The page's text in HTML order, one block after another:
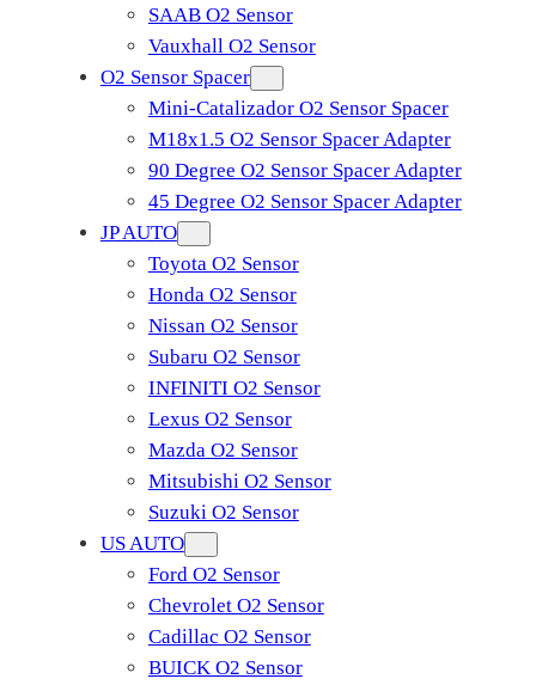
SAAB O2 Sensor
Vauxhall O2 Sensor
O2 Sensor Spacer
Mini-Catalizador O2 Sensor Spacer
M18x1.5 O2 Sensor Spacer Adapter
90 Degree O2 Sensor Spacer Adapter
45 Degree O2 Sensor Spacer Adapter
JP AUTO
Toyota O2 Sensor
Honda O2 Sensor
Nissan O2 Sensor
Subaru O2 Sensor
INFINITI O2 Sensor
Lexus O2 Sensor
Mazda O2 Sensor
Mitsubishi O2 Sensor
​Suzuki O2 Sensor
US AUTO
Ford O2 Sensor
Chevrolet O2 Sensor
Cadillac O2 Sensor
BUICK O2 Sensor